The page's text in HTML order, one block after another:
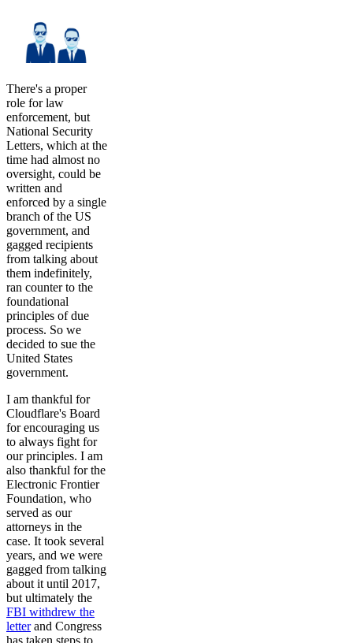
There's a proper
role for law
enforcement, but
National Security
Letters, which at the
time had almost no
oversight, could be
written and
enforced by a single
branch of the US
government, and
gagged recipients
from talking about
them indefinitely,
ran counter to the
foundational
principles of due
process. So we
decided to sue the
United States
government.
I am thankful for
Cloudflare's Board
for encouraging us
to always fight for
our principles. I am
also thankful for the
Electronic Frontier
Foundation, who
served as our
attorneys in the
case. It took several
years, and we were
gagged from talking
about it until 2017,
but ultimately the
FBI withdrew the
letterand Congress